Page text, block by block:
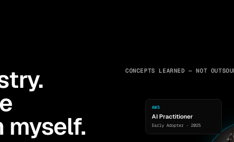
myself.
CONCEPTS LEARNED — NOT
AWS
AI Practitioner
Early Adopter · 2025